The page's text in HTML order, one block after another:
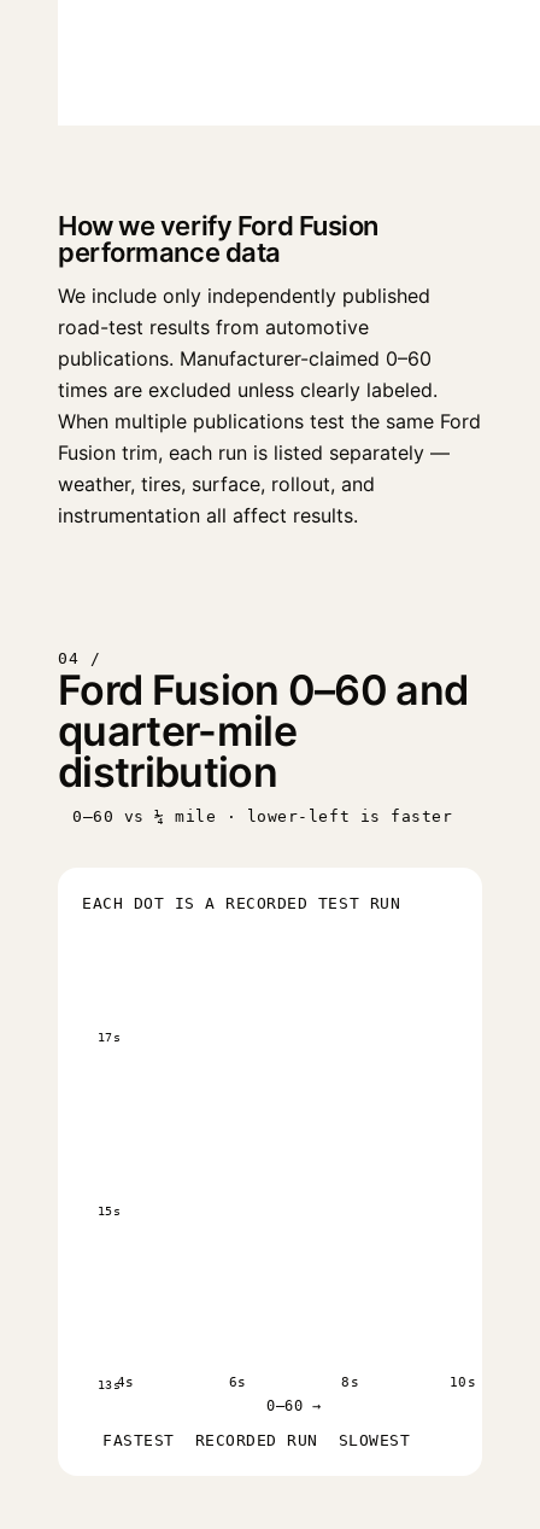
How we verify Ford Fusion
performance data
We include only independently published
road-test results from automotive
publications. Manufacturer-claimed 0–60
times are excluded unless clearly labeled.
When multiple publications test the same Ford
Fusion trim, each run is listed separately —
weather, tires, surface, rollout, and
instrumentation all affect results.
04 /
Ford Fusion 0–60 and
quarter-mile
distribution
0–60 vs ¼ mile · lower-left is faster
EACH DOT IS A RECORDED TEST RUN
13s
15s
17s
4s 6s 8s 10s
0–60 →
FASTEST RECORDED RUN SLOWEST